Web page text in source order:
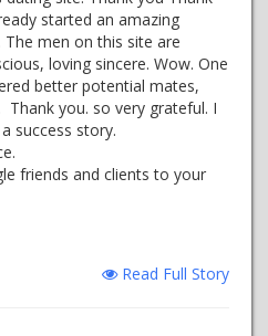
started an amazing
men on this site are
loving sincere. Wow. One
better potential mates,
you. so very grateful. I
success story.
friends and clients to your
Read Full Story